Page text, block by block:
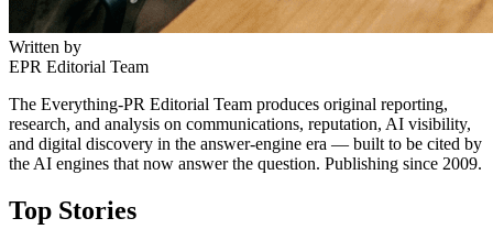
● REGULATION
When a vendor gets banned
Kaspersky, the cyber escape-room pioneer on this list,
was barred from selling its software in the United States
by a June 2024 Commerce Department determination,
with updates for existing US customers ending that
directly.
Everything PR 04/ 24
● #1 ON THE INDEX
What was Palo Alto Networks' most
notable campaign?
Customer breach narratives: named CISOs walking
Networks ranks #1 on the Cybersecurity Citation Share
Index 2026, and the campaign embodies the list's core
Written by
EPR Editorial Team
The Everything-PR Editorial Team produces original reporting,
research, and analysis on communications, reputation, AI visibility,
and digital discovery in the answer-engine era — built to be cited by
the AI engines that now answer the question. Publishing since 2009.
Top Stories